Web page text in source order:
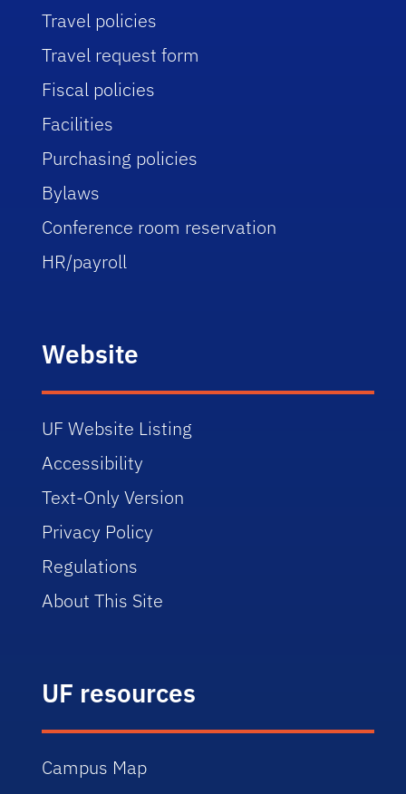
Travel policies
Travel request form
Fiscal policies
Facilities
Purchasing policies
Bylaws
Conference room reservation
HR/payroll
Website
UF Website Listing
Accessibility
Text-Only Version
Privacy Policy
Regulations
About This Site
UF resources
Campus Map